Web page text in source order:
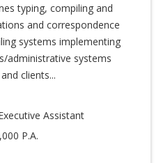
typing, compiling and
and correspondence
systems implementing
administrative systems
clients...
Assistant
P.A.